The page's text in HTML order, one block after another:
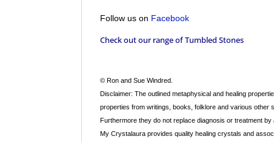
Follow us on Facebook
Check out our range ofTumbled Stones
© Ron and Sue Windred.
Disclaimer: The outlined metaphysical and healing
properties from writings, books, folklore and various other
Furthermore they do not replace diagnosis or treatment by
My Crystalaura provides quality healing crystals and